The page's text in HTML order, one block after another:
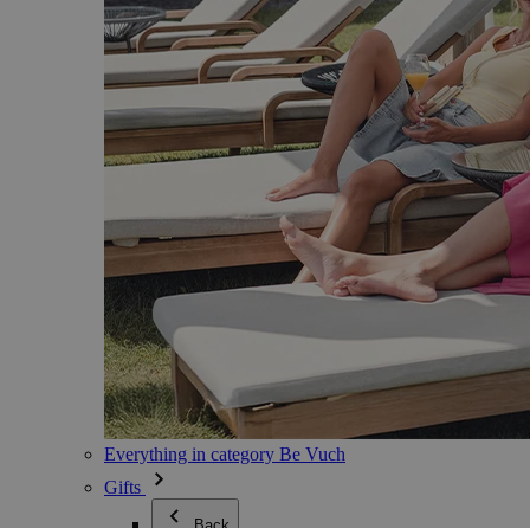
Everything in category Be Vuch
Gifts